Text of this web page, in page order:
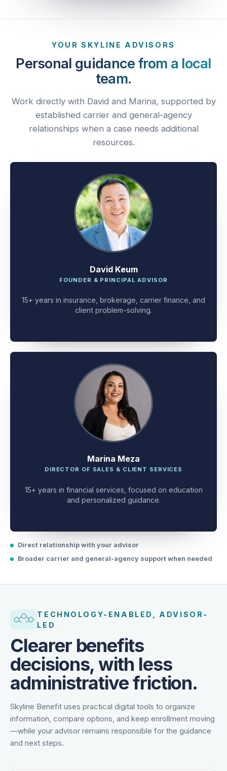
Personal guidance from a local
team.
Work directly with David and Marina, supported by
established carrier and general-agency
relationships when a case needs additional
David Keum
15+ years in insurance, brokerage, carrier finance, and
Marina Meza
15+ years in financial services, focused on education
Direct relationship with your advisor
TECHNOLOGY-ENABLED, ADVISOR-
Clearer benefits
decisions, with less
administrative friction.
Skyline Benefit uses practical digital tools to organize
information, compare options, and keep enrollment moving
—while your advisor remains responsible for the guidance